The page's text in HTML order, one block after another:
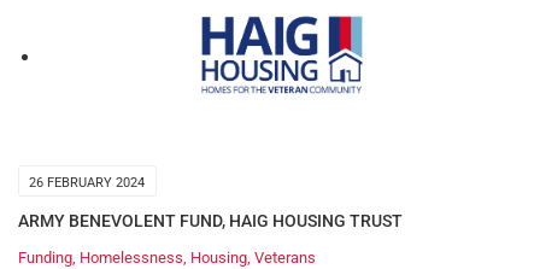
26 FEBRUARY 2024
ARMY BENEVOLENT FUND, HAIG HOUSING TRUST
Funding, Homelessness, Housing, Veterans